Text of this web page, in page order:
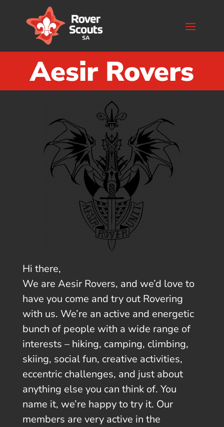
Aesir Rovers
Hi there,
We are Aesir Rovers, and we’d love to
have you come and try out Rovering
with us. We’re an active and energetic
bunch of people with a wide range of
interests – hiking, camping, climbing,
skiing, social fun, creative activities,
eccentric challenges, and just about
anything else you can think of. You
name it, we’re happy to try it. Our
members are very active in the